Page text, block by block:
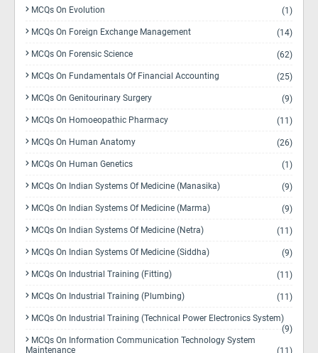
MCQs On Evolution (1)
MCQs On Foreign Exchange Management (14)
MCQs On Forensic Science (62)
MCQs On Fundamentals Of Financial Accounting (25)
MCQs On Genitourinary Surgery (9)
MCQs On Homoeopathic Pharmacy (11)
MCQs On Human Anatomy (26)
MCQs On Human Genetics (1)
MCQs On Indian Systems Of Medicine (Manasika) (9)
MCQs On Indian Systems Of Medicine (Marma) (9)
MCQs On Indian Systems Of Medicine (Netra) (11)
MCQs On Indian Systems Of Medicine (Siddha) (9)
MCQs On Industrial Training (Fitting) (11)
MCQs On Industrial Training (Plumbing) (11)
MCQs On Industrial Training (Technical Power Electronics System)
(9)
MCQs On Information Communication Technology System
Maintenance
(11)